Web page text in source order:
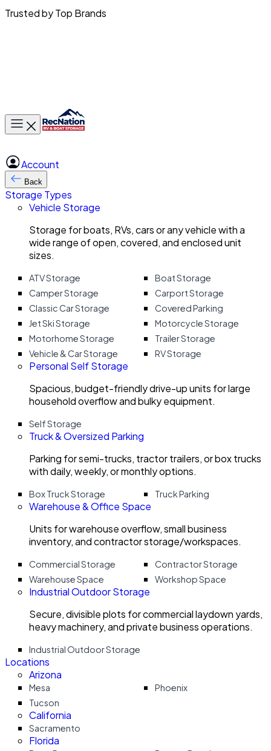
Trusted by Top Brands
Toggle main menu
Account
Back
Storage Types
Vehicle Storage
Storage for boats, RVs, cars or any vehicle with a
wide range of open, covered, and enclosed unit
sizes.
ATV Storage
Boat Storage
Camper Storage
Carport Storage
Classic Car Storage
Covered Parking
Jet Ski Storage
Motorcycle Storage
Motorhome Storage
Trailer Storage
Vehicle & Car Storage
RV Storage
Personal Self Storage
Spacious, budget-friendly drive-up units for large
household overflow and bulky equipment.
Self Storage
Truck & Oversized Parking
Parking for semi-trucks, tractor trailers, or box trucks
with daily, weekly, or monthly options.
Box Truck Storage Truck Parking
Warehouse & Office Space
Units for warehouse overflow, small business
inventory, and contractor storage/workspaces.
Commercial Storage
Contractor Storage
Warehouse Space
Workshop Space
Industrial Outdoor Storage
Secure, divisible plots for commercial laydown yards,
heavy machinery, and private business operations.
Industrial Outdoor Storage
Locations
Arizona
Mesa
Phoenix
Tucson
California
Sacramento
Florida